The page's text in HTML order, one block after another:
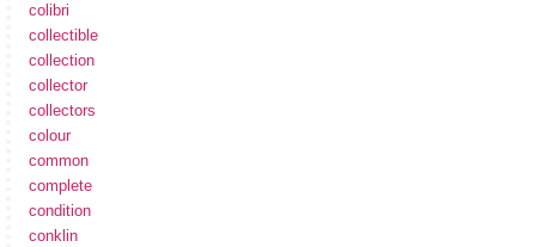
colibri
collectible
collection
collector
collectors
colour
common
complete
condition
conklin